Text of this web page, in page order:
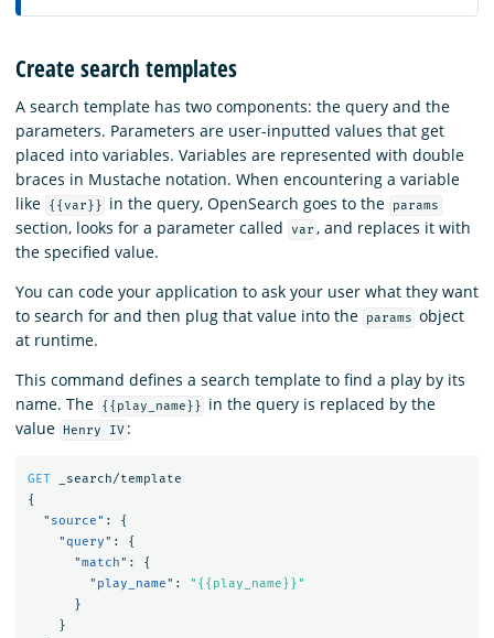
Create search templates
A search template has two components: the query and the
parameters. Parameters are user-inputted values that get
placed into variables. Variables are represented with double
braces in Mustache notation. When encountering a variable
like
{{var}} in the query, OpenSearch goes to the params
section, looks for a parameter called var , and replaces it with
the specified value.
You can code your application to ask your user what they want
to search for and then plug that value into the
params object
at runtime.
This command defines a search template to find a play by its
name. The
{{play_name}}
in the query is replaced by the
value
Henry IV :
GET
_search/template
{
"source" :
{
"query" :
{
"match" :
{
"play_name" :
"{{play_name}}"
}
}